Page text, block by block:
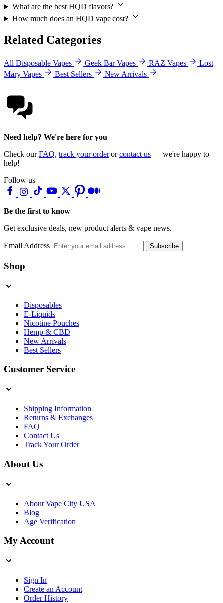
What are the best HQD flavors?
How much does an HQD vape cost?
Related Categories
All Disposable Vapes Geek Bar Vapes RAZ Vapes
Lost
Mary Vapes
Best Sellers New Arrivals
Need help? We're here for you
Check ourFAQ, track your orderorcontact us — we're happy to
help!
Follow us
Be the first to know
Get exclusive deals, new product alerts & vape news.
Email Address Subscribe
Shop
Disposables
E-Liquids
Nicotine Pouches
Hemp & CBD
New Arrivals
Best Sellers
Customer Service
Shipping Information
Returns & Exchanges
FAQ
Contact Us
Track Your Order
About Us
About Vape City USA
Blog
Age Verification
My Account
Sign In
Create an Account
Order History